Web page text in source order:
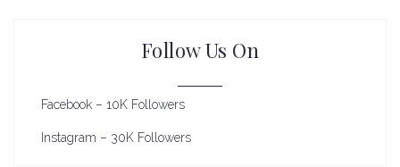
Follow Us On
Facebook – 10K Followers
Instagram – 30K Followers